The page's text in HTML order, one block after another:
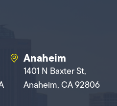
Anaheim
1401 N Baxter St,
Anaheim, CA 92806